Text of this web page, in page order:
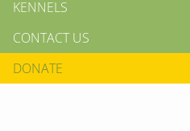
KENNELS
CONTACT US
DONATE